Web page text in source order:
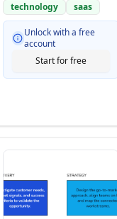
technology
saas
Unlock with a free
account
Start for free